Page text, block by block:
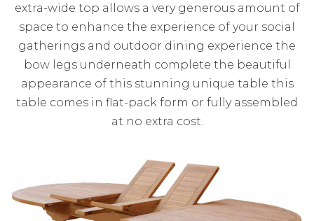
extra-wide top allows a very generous amount of
space to enhance the experience of your social
gatherings and outdoor dining experience the
bow legs underneath complete the beautiful
appearance of this stunning unique table this
table comes in flat-pack form or fully assembled
at no extra cost.